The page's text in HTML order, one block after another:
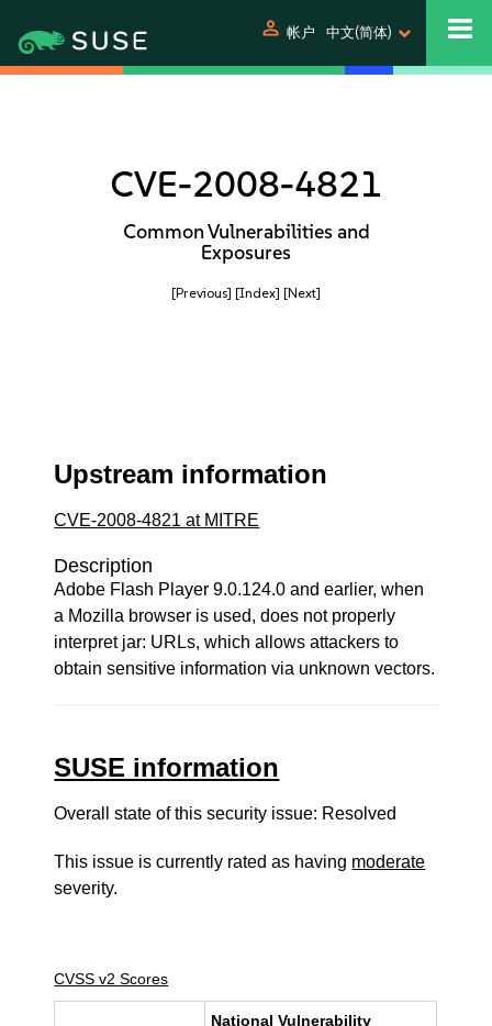
person 帐户 中文(简体)
CVE-2008-4821
Common Vulnerabilities and
Exposures
[Previous] [Index] [Next]
Upstream information
CVE-2008-4821 at MITRE
Description
Adobe Flash Player 9.0.124.0 and earlier, when
a Mozilla browser is used, does not properly
interpret jar: URLs, which allows attackers to
obtain sensitive information via unknown vectors.
SUSE information
Overall state of this security issue: Resolved
This issue is currently rated as having moderate
severity.
CVSS v2 Scores
National Vulnerability